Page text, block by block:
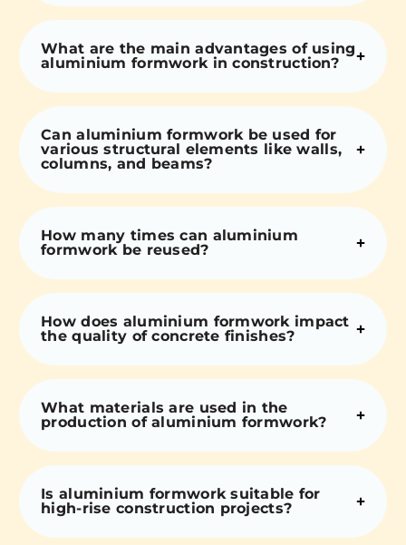
What are the main advantages of using
aluminium formwork in construction?
Can aluminium formwork be used for
various structural elements like walls,
columns, and beams?
How many times can aluminium
formwork be reused?
How does aluminium formwork impact
the quality of concrete finishes?
What materials are used in the
production of aluminium formwork?
Is aluminium formwork suitable for
high-rise construction projects?